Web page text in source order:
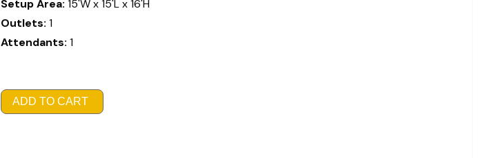
Setup Area:15'W x 15'L x 16'H
Outlets:1
Attendants:1
ADD TO CART